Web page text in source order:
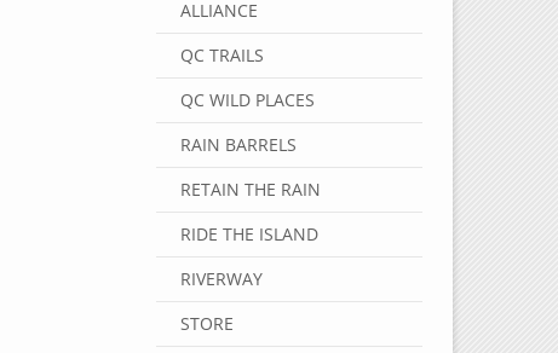
ALLIANCE
QC TRAILS
QC WILD PLACES
RAIN BARRELS
RETAIN THE RAIN
RIDE THE ISLAND
RIVERWAY
STORE